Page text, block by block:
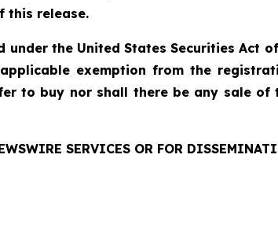
this release.
the United States Securities Act
exemption from the
to buy nor shall there be any sale of
SERVICES OR FOR